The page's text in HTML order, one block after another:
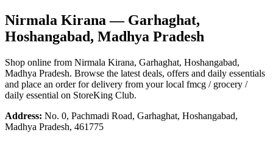
Nirmala Kirana — Garhaghat,
Hoshangabad, Madhya Pradesh
Shop online from Nirmala Kirana, Garhaghat, Hoshangabad,
Madhya Pradesh. Browse the latest deals, offers and daily essentials
and place an order for delivery from your local fmcg / grocery /
daily essential on StoreKing Club.
Address: No. 0, Pachmadi Road, Garhaghat, Hoshangabad,
Madhya Pradesh, 461775